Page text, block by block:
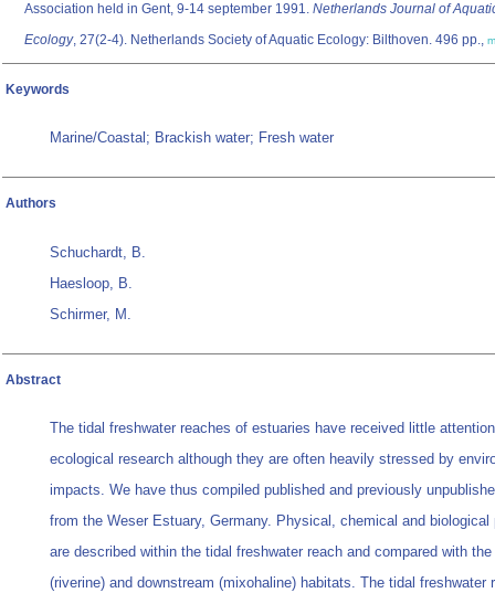
Association held in Gent, 9-14 september 1991. Netherlands Journal of
Ecology, 27(2-4). Netherlands Society of Aquatic Ecology: Bilthoven. 496 pp.,
Keywords
Marine/Coastal; Brackish water; Fresh water
Authors
Schuchardt, B.
Haesloop, B.
Schirmer, M.
Abstract
The tidal freshwater reaches of estuaries have received little
ecological research although they are often heavily stressed by
impacts. We have thus compiled published and previously
from the Weser Estuary, Germany. Physical, chemical and biological
are described within the tidal freshwater reach and compared with
(riverine) and downstream (mixohaline) habitats. The tidal freshwater